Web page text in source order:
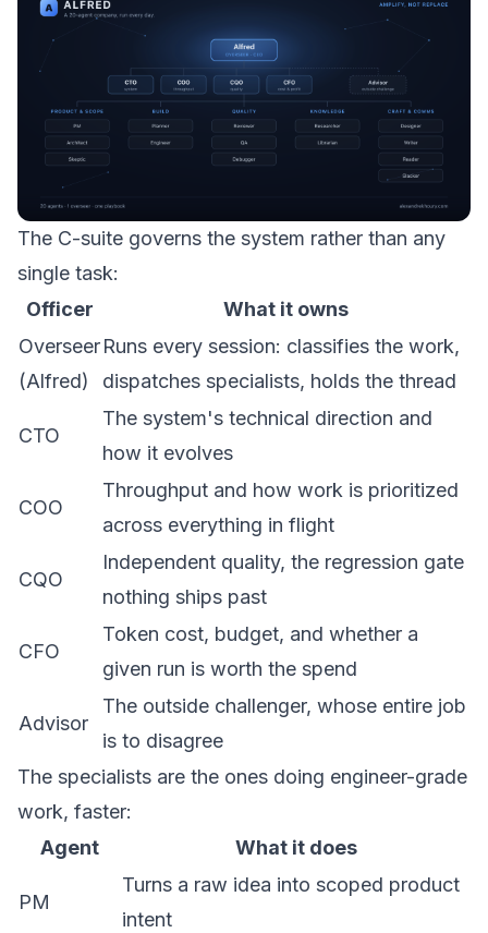
The C-suite governs the system rather than any
single task:
Officer
What it owns
Overseer
(Alfred)
Runs every session: classifies the work,
dispatches specialists, holds the thread
CTO
The system's technical direction and
how it evolves
COO
Throughput and how work is prioritized
across everything in flight
CQO
Independent quality, the regression gate
nothing ships past
CFO
Token cost, budget, and whether a
given run is worth the spend
Advisor
The outside challenger, whose entire job
is to disagree
The specialists are the ones doing engineer-grade
work, faster:
Agent
What it does
PM
Turns a raw idea into scoped product
intent